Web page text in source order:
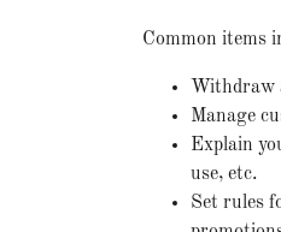
Common items
Withdraw
Manage
Explain
use, etc.
Set rules